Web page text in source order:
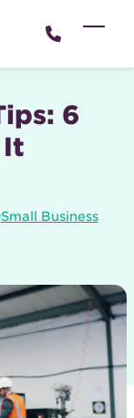
6
It
Small Business